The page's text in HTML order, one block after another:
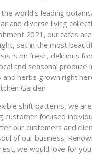
world’s leading
and diverse living
2021, our cafes
set in the most
is on fresh, delicious
and seasonal produce
and herbs grown right
Garden!
shift patterns, we
customer focused
our customers and
of our business.
we would love for